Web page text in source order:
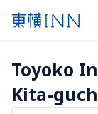
Toyoko
Kita-